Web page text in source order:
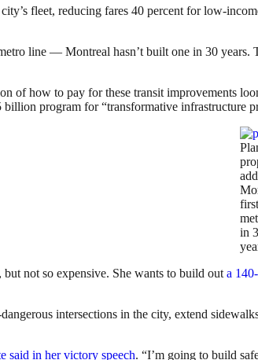
fleet, reducing fares 40 percent for low-
line — Montreal hasn’t built one in 30
of how to pay for these transit improvements
billion program for “transformative infrastructure
in
not so expensive. She wants to build outa
intersections in the city, extend
said in her victory speech. “I’m going to build